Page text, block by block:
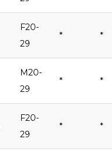
F20-
29
* *
M20-
29
* *
F20-
29
* *